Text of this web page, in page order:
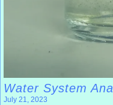
Water System
July 21, 2023